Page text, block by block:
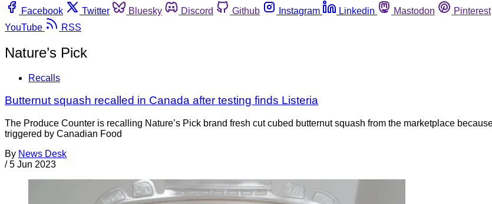
Facebook
Twitter Bluesky Discord Github Instagram Linkedin Mastodon Pinterest
YouTube
RSS
Nature’s Pick
Recalls
Butternut squash recalled in Canada after testing finds Listeria
The Produce Counter is recalling Nature’s Pick brand fresh cut cubed butternut squash from the marketplace
triggered by Canadian Food
By News Desk
/ 5 Jun 2023